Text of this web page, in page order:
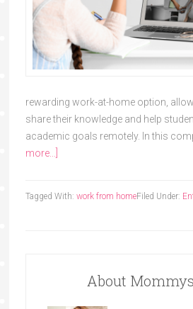
rewarding work-at-home option,
share their knowledge and help
academic goals remotely. In this
more...]
Filed Under:
Tagged With: work from home
About